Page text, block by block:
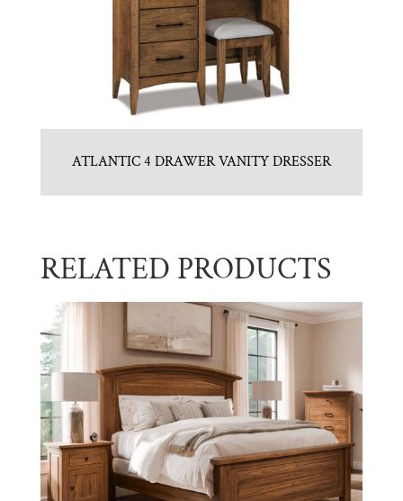
ATLANTIC 4 DRAWER VANITY DRESSER
RELATED PRODUCTS